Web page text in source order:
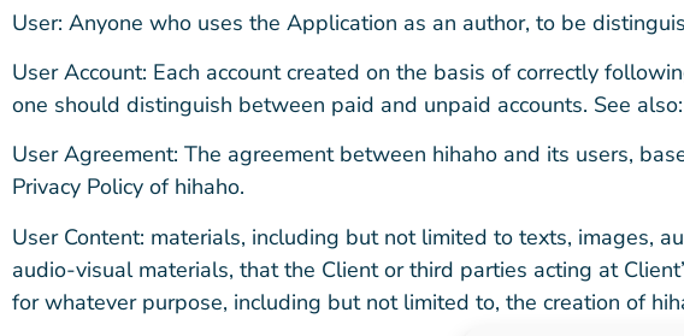
User: Anyone who uses the Application as an author, to be
User Account: Each account created on the basis of correctly
one should distinguish between paid and unpaid accounts. See
User Agreement: The agreement between hihaho and its users,
Privacy Policy of hihaho.
User Content: materials, including but not limited to texts, images,
audio-visual materials, that the Client or third parties acting at
for whatever purpose, including but not limited to, the creation of